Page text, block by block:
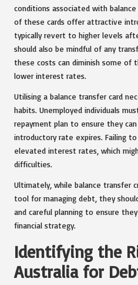
conditions associated with
of these cards offer attractive
typically revert to higher levels
should also be mindful of any
these costs can diminish some of
lower interest rates.
Utilising a balance transfer card
habits. Unemployed individuals
repayment plan to ensure they
introductory rate expires. Failing
elevated interest rates, which
difficulties.
Ultimately, while balance transfer
tool for managing debt, they
and careful planning to ensure
financial strategy.
Identifying the
Australia for